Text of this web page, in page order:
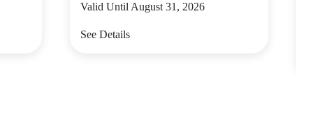
Valid Until August 31, 2026
See Details